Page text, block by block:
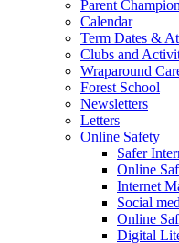
Parent
Calendar
Term Dates &
Clubs and
Wraparound
Forest School
Newsletters
Letters
Online Safety
Safer
Online
Internet
Social
Online
Digital